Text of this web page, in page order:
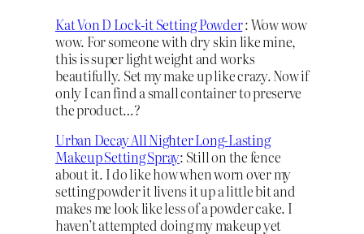
Kat Von D Lock-it Setting Powder: Wow wow
wow. For someone with dry skin like mine,
this is super light weight and works
beautifully. Set my make up like crazy. Now if
only I can find a small container to preserve
the product…?
Urban Decay All Nighter Long-Lasting
Makeup Setting Spray: Still on the fence
about it. I do like how when worn over my
setting powder it livens it up a little bit and
makes me look like less of a powder cake. I
haven’t attempted doing my makeup yet